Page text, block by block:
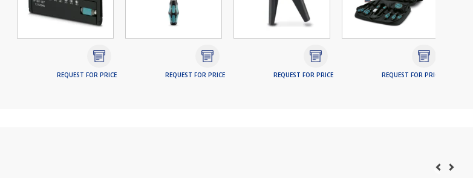
REQUEST FOR PRICE REQUEST FOR PRICE REQUEST FOR PRICE REQUEST FOR PRICE